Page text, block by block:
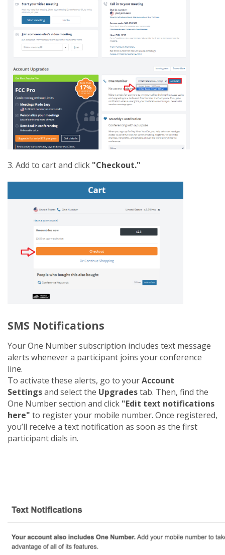
3. Add to cart and click "Checkout."
SMS Notifications
Your One Number subscription includes text message
alerts whenever a participant joins your conference
line.
To activate these alerts, go to yourAccount
Settingsand select the Upgradestab. Then, find the
One Number section and click "Edit text notifications
here" to register your mobile number. Once registered,
you’ll receive a text notification as soon as the first
participant dials in.